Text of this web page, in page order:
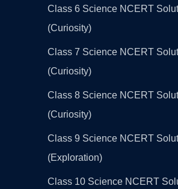
Class 6 Science NCERT
(Curiosity)
Class 7 Science NCERT
(Curiosity)
Class 8 Science NCERT
(Curiosity)
Class 9 Science NCERT
(Exploration)
Class 10 Science NCERT